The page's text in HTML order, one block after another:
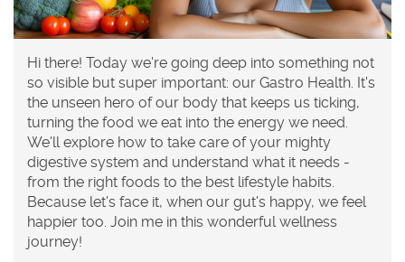
Hi there! Today we're going deep into something not
so visible but super important: our Gastro Health. It's
the unseen hero of our body that keeps us ticking,
turning the food we eat into the energy we need.
We'll explore how to take care of your mighty
digestive system and understand what it needs -
from the right foods to the best lifestyle habits.
Because let's face it, when our gut's happy, we feel
happier too. Join me in this wonderful wellness
journey!